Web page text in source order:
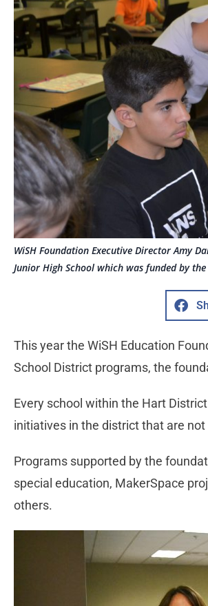
WiSH Foundation Executive Director Amy
Junior High School which was funded by
This year the WiSH Education
School District programs, the
Every school within the Hart
initiatives in the district that are
Programs supported by the
special education, MakerSpace
others.